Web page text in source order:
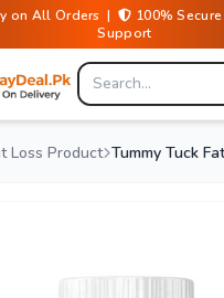
on All Orders | 100%
Support
Loss Product Tummy Tuck